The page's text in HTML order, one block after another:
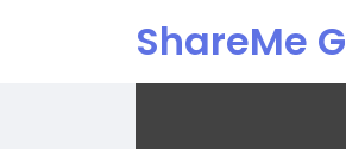
ShareMe